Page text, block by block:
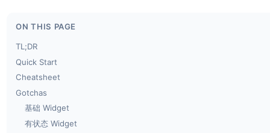
ON THIS PAGE
TL;DR
Quick Start
Cheatsheet
Gotchas
基础 Widget
有状态 Widget